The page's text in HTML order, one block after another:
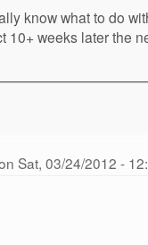
know what to do
10+ weeks later the
Sat, 03/24/2012 -